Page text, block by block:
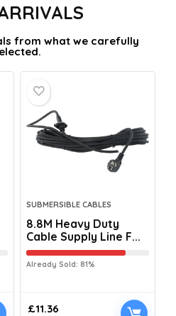
from what we carefully
SUBMERSIBLE CABLES
8.8M Heavy Duty
Cable Supply Line F...
Already Sold: 81%
£11.36